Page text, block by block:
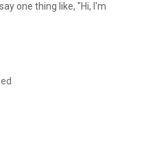
one thing like, "Hi, I'm